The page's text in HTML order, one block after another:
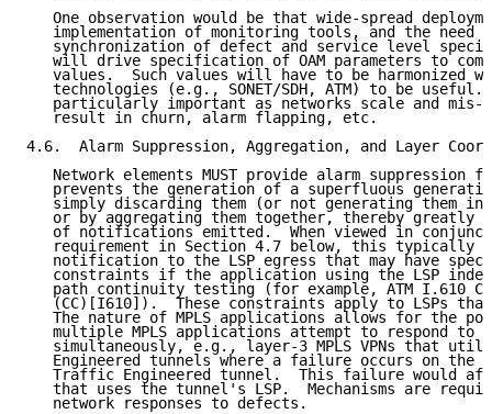
One observation would be that wide-spread
implementation of monitoring tools, and the need
synchronization of defect and service level
will drive specification of OAM parameters to
values.  Such values will have to be harmonized
technologies (e.g., SONET/SDH, ATM) to be useful.
particularly important as networks scale and mis-
   result in churn, alarm flapping, etc.
4.6.  Alarm Suppression, Aggregation, and Layer
Network elements MUST provide alarm suppression
prevents the generation of a superfluous
simply discarding them (or not generating them in
or by aggregating them together, thereby greatly
of notifications emitted.  When viewed in
requirement in Section 4.7 below, this typically
notification to the LSP egress that may have
constraints if the application using the LSP
path continuity testing (for example, ATM I.610
(CC)[I610]).  These constraints apply to LSPs
The nature of MPLS applications allows for the
multiple MPLS applications attempt to respond to
simultaneously, e.g., layer-3 MPLS VPNs that
Engineered tunnels where a failure occurs on the
Traffic Engineered tunnel.  This failure would
that uses the tunnel's LSP.  Mechanisms are
   network responses to defects.